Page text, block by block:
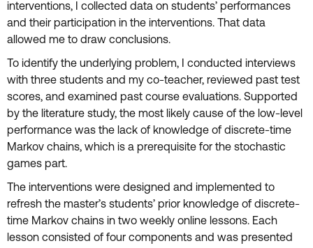
interventions, I collected data on students’ performances
and their participation in the interventions. That data
allowed me to draw conclusions.
To identify the underlying problem, I conducted interviews
with three students and my co-teacher, reviewed past test
scores, and examined past course evaluations. Supported
by the literature study, the most likely cause of the low-level
performance was the lack of knowledge of discrete-time
Markov chains, which is a prerequisite for the stochastic
games part.
The interventions were designed and implemented to
refresh the master’s students’ prior knowledge of discrete-
time Markov chains in two weekly online lessons. Each
lesson consisted of four components and was presented